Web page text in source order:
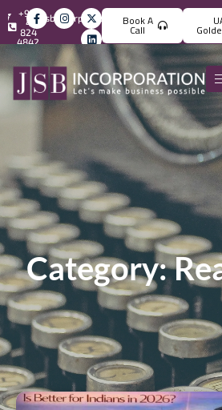
info@jsbincorporation.com
+971
4
824
4842
Book A
Call
Category: